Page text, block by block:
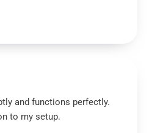
and functions perfectly.
to my setup.